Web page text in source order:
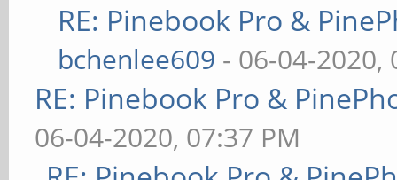
RE: Pinebook Pro &
bchenlee609 - 06-04-2020,
RE: Pinebook Pro &
06-04-2020, 07:37 PM